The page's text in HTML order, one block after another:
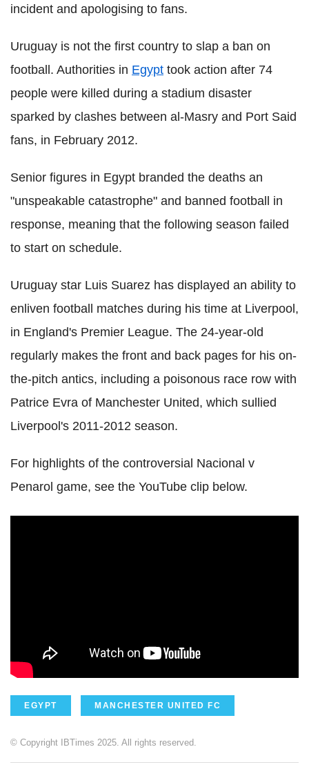
incident and apologising to fans.
Uruguay is not the first country to slap a ban on
football. Authorities in Egypt took action after 74
people were killed during a stadium disaster
sparked by clashes between al-Masry and Port Said
fans, in February 2012.
Senior figures in Egypt branded the deaths an
"unspeakable catastrophe" and banned football in
response, meaning that the following season failed
to start on schedule.
Uruguay star Luis Suarez has displayed an ability to
enliven football matches during his time at Liverpool,
in England's Premier League. The 24-year-old
regularly makes the front and back pages for his on-
the-pitch antics, including a poisonous race row with
Patrice Evra of Manchester United, which sullied
Liverpool's 2011-2012 season.
For highlights of the controversial Nacional v
Penarol game, see the YouTube clip below.
EGYPT MANCHESTER UNITED FC
© Copyright IBTimes 2025. All rights reserved.